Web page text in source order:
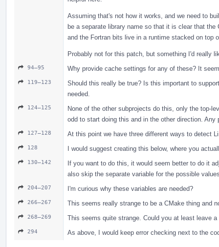
Assuming that's not how it works, and we need to
be a separate library name so that it is clear that
and the Fortran bits live in a runtime stacked on top
Probably not for this patch, but something I'd really
94–95 Why provide cache settings for any of these? It
119–123
Should this really be true? Is this important to
needed.
124–125
None of the other subprojects do this, only the top-
odd to start doing this and in the other direction. Any
127–128 At this point we have three different ways to detect
128 I would suggest creating this below, where you
130–142
If you want to do this, it would seem better to do it
also skip the separate variable for the possible
204–207 I'm curious why these variables are needed?
266–267 This seems really strange to be a CMake thing and
268–269 This seems quite strange. Could you at least leave
294 As above, I would keep error checking next to the